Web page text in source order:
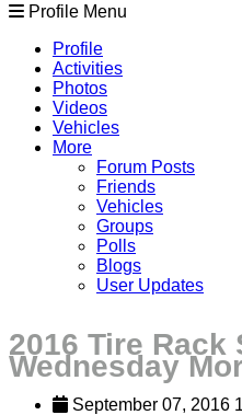
Profile Menu
Profile
Activities
Photos
Videos
Vehicles
More
Forum Posts
Friends
Vehicles
Groups
Polls
Blogs
User Updates
2016 Tire Rack
Wednesday
September 07, 2016